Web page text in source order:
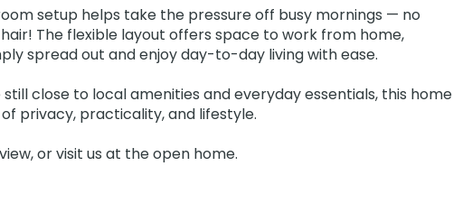
setup helps take the pressure off busy mornings — no
The flexible layout offers space to work from home,
spread out and enjoy day-to-day living with ease.
close to local amenities and everyday essentials, this home
privacy, practicality, and lifestyle.
or visit us at the open home.